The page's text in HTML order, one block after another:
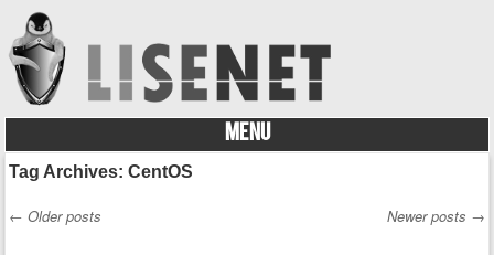
MENU
Skip to content
Tag Archives:CentOS
← Older posts Newer posts →